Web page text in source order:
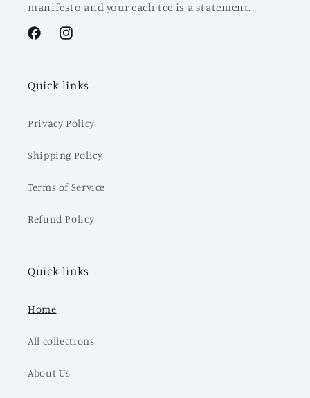
manifesto and your each tee is a statement.
FacebookInstagram
Quick links
Privacy Policy
Shipping Policy
Terms of Service
Refund Policy
Quick links
Home
All collections
About Us